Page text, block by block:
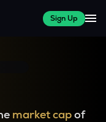
Sign Up
market capof